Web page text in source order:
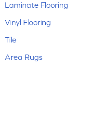
Laminate Flooring
Vinyl Flooring
Tile
Area Rugs